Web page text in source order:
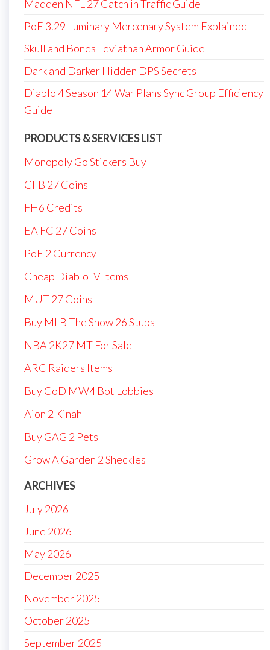
Madden NFL 27 Catch in Traffic Guide
PoE 3.29 Luminary Mercenary System Explained
Skull and Bones Leviathan Armor Guide
Dark and Darker Hidden DPS Secrets
Diablo 4 Season 14 War Plans Sync Group Efficiency
Guide
PRODUCTS & SERVICES LIST
Monopoly Go Stickers Buy
CFB 27 Coins
FH6 Credits
EA FC 27 Coins
PoE 2 Currency
Cheap Diablo IV Items
MUT 27 Coins
Buy MLB The Show 26 Stubs
NBA 2K27 MT For Sale
ARC Raiders Items
Buy CoD MW4 Bot Lobbies
Aion 2 Kinah
Buy GAG 2 Pets
Grow A Garden 2 Sheckles
ARCHIVES
July 2026
June 2026
May 2026
December 2025
November 2025
October 2025
September 2025